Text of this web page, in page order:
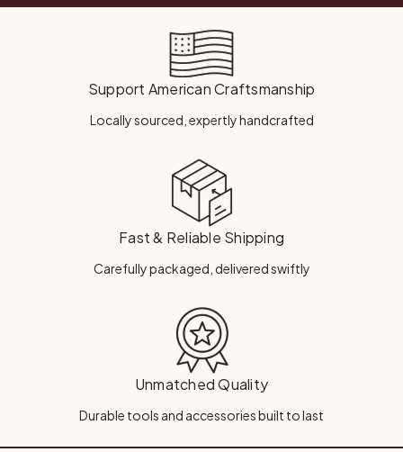
Support American Craftsmanship
Locally sourced, expertly handcrafted
Fast & Reliable Shipping
Carefully packaged, delivered swiftly
Unmatched Quality
Durable tools and accessories built to last